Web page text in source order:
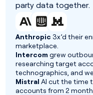
party data together.
Anthropic 3x’d their
marketplace.
Intercom grew
researching target
technographics, and
Mistral AI cut the time
accounts from 2